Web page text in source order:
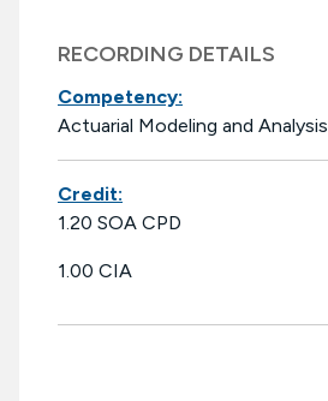
RECORDING DETAILS
Competency:
Actuarial Modeling and Analysis
Credit:
1.20 SOA CPD
1.00 CIA